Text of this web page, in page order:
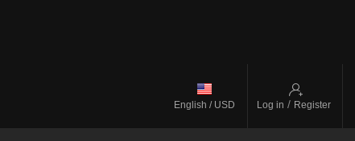
English / USD Log in / Register